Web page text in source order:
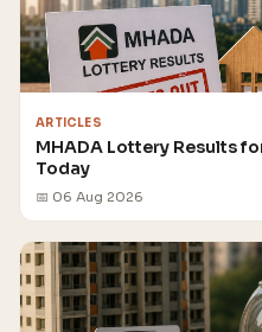
ARTICLES
MHADA Lottery Results
Today
📅 06 Aug 2026